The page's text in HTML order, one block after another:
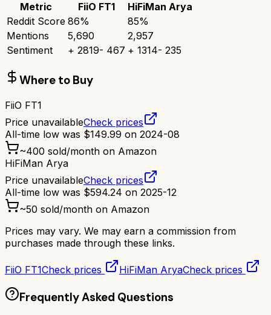
Metric FiiO FT1
HiFiMan Arya
Reddit Score 86% 85%
Mentions
5,690
2,957
Sentiment
+ 2819- 467 + 1314- 235
Where to Buy
FiiO FT1
Price unavailableCheck prices
All-time low was $149.99 on 2024-08
~400 sold/month on Amazon
HiFiMan Arya
Price unavailableCheck prices
All-time low was $594.24 on 2025-12
~50 sold/month on Amazon
Prices may vary. We may earn a commission from
purchases made through these links.
FiiO FT1Check prices HiFiMan AryaCheck prices
Frequently Asked Questions